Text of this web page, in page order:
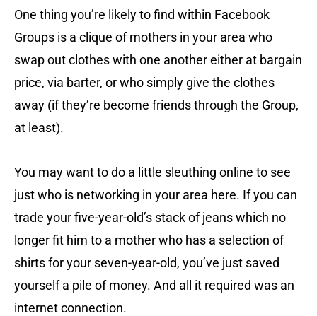
One thing you’re likely to find within Facebook
Groups is a clique of mothers in your area who
swap out clothes with one another either at bargain
price, via barter, or who simply give the clothes
away (if they’re become friends through the Group,
at least).
You may want to do a little sleuthing online to see
just who is networking in your area here. If you can
trade your five-year-old’s stack of jeans which no
longer fit him to a mother who has a selection of
shirts for your seven-year-old, you’ve just saved
yourself a pile of money. And all it required was an
internet connection.